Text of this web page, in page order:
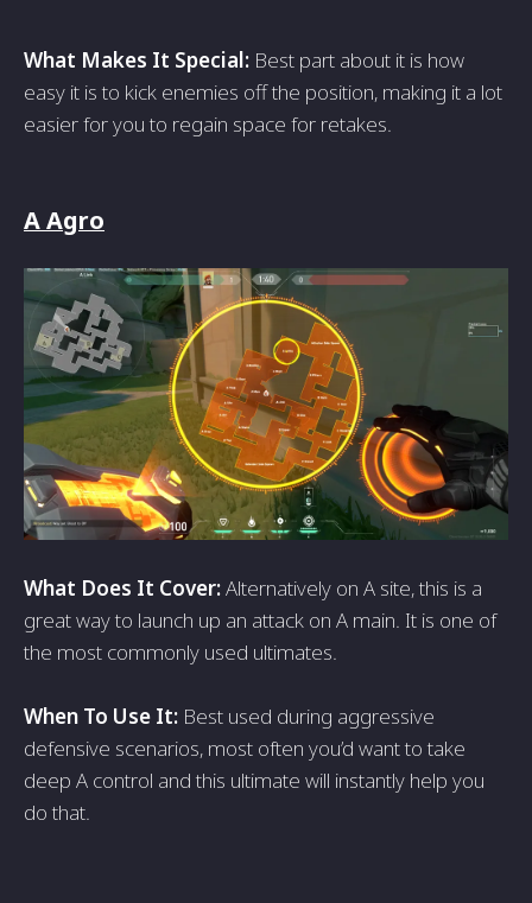
What Makes It Special: Best part about it is how
easy it is to kick enemies off the position, making it a lot
easier for you to regain space for retakes.
A Agro
What Does It Cover:Alternatively on A site, this is a
great way to launch up an attack on A main. It is one of
the most commonly used ultimates.
When To Use It: Best used during aggressive
defensive scenarios, most often you’d want to take
deep A control and this ultimate will instantly help you
do that.